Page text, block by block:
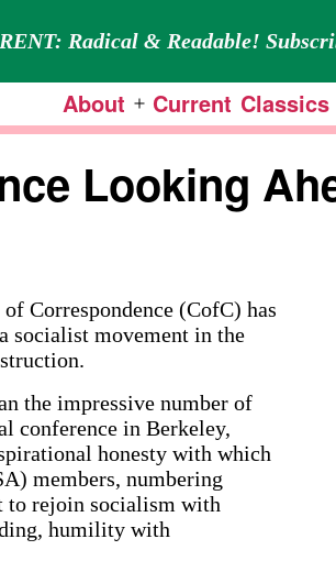
Radical & Readable!
About Open
Current Classics
Looking
Correspondence (CofC) has
socialist movement in the
the impressive number of
conference in Berkeley,
honesty with which
members, numbering
to rejoin socialism with
humility with